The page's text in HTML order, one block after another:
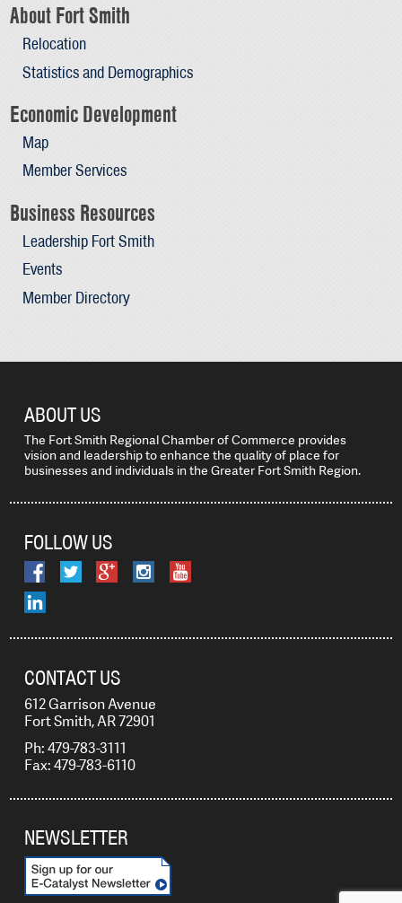
About Fort Smith
Relocation
Statistics and Demographics
Economic Development
Map
Member Services
Business Resources
Leadership Fort Smith
Events
Member Directory
ABOUT US
The Fort Smith Regional Chamber of Commerce provides
vision and leadership to enhance the quality of place for
businesses and individuals in the Greater Fort Smith Region.
FOLLOW US
CONTACT US
612 Garrison Avenue
Fort Smith, AR 72901
Ph: 479-783-3111
Fax: 479-783-6110
NEWSLETTER